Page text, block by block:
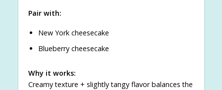
Pair with:
New York cheesecake
Blueberry cheesecake
Why it works:
Creamy texture + slightly tangy flavor balances the